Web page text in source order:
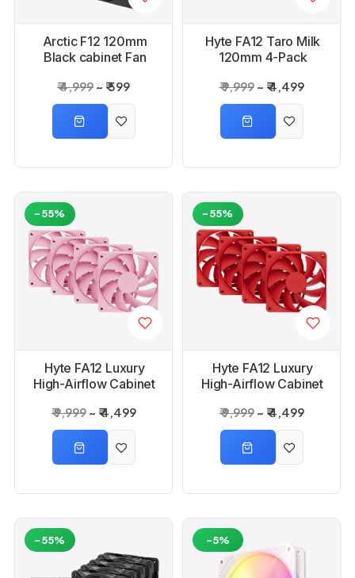
Arctic F12 120mm
Black cabinet Fan
₹ 4,999 ₹ 599
Hyte FA12 Taro Milk
120mm 4-Pack
₹ 9,999 ₹ 4,499
Hyte FA12 Luxury
High-Airflow Cabinet
Strawberry Milk
₹ 9,999 ₹ 4,499
-55%
Hyte FA12 Luxury
High-Airflow Cabinet
Cherry
₹ 9,999 ₹ 4,499
-55%
-55% -5%